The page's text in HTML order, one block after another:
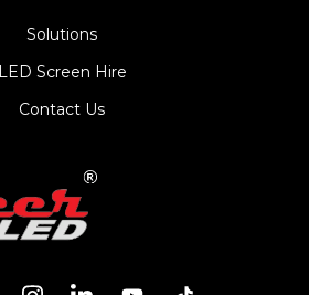
Solutions
LED Screen Hire
Contact Us